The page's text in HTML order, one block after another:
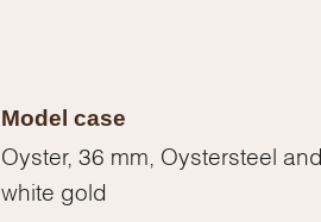
Model case
Oyster, 36 mm, Oystersteel and
white gold